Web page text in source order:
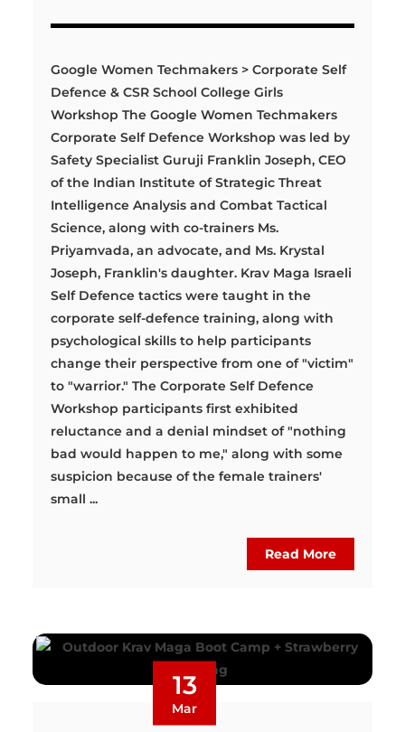
Google Women Techmakers > Corporate Self
Defence & CSR School College Girls
Workshop The Google Women Techmakers
Corporate Self Defence Workshop was led by
Safety Specialist Guruji Franklin Joseph, CEO
of the Indian Institute of Strategic Threat
Intelligence Analysis and Combat Tactical
Science, along with co-trainers Ms.
Priyamvada, an advocate, and Ms. Krystal
Joseph, Franklin's daughter. Krav Maga Israeli
Self Defence tactics were taught in the
corporate self-defence training, along with
psychological skills to help participants
change their perspective from one of "victim"
to "warrior." The Corporate Self Defence
Workshop participants first exhibited
reluctance and a denial mindset of "nothing
bad would happen to me," along with some
suspicion because of the female trainers'
small ...
Read More
13
Mar